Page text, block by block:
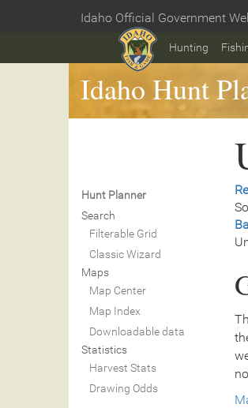
content
Idaho Official Government
Hunting
Idaho Hunt
Hunt Planner
Search
Filterable Grid
Classic Wizard
Maps
Map Center
Map Index
Downloadable data
Statistics
Harvest Stats
Drawing Odds